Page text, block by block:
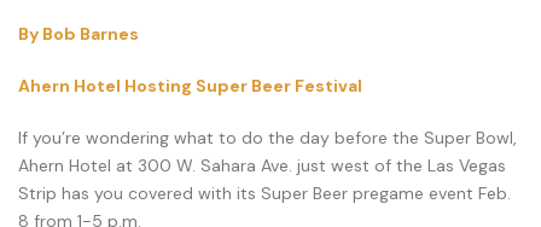
By Bob Barnes
Ahern Hotel Hosting Super Beer Festival
If you’re wondering what to do the day before the Super Bowl,
Ahern Hotel at 300 W. Sahara Ave. just west of the Las Vegas
Strip has you covered with its Super Beer pregame event Feb.
8 from 1-5 p.m.